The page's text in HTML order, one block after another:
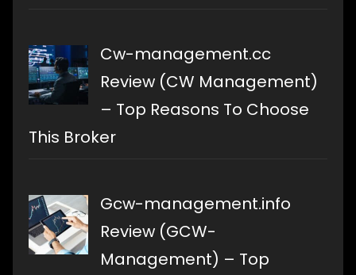
Cw-management.cc
Review (CW Management)
– Top Reasons To Choose
This Broker
Gcw-management.info
Review (GCW-
Management) – Top